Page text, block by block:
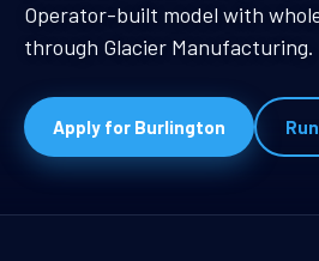
Operator-built model with
through Glacier Manufacturing.
Apply for Burlington